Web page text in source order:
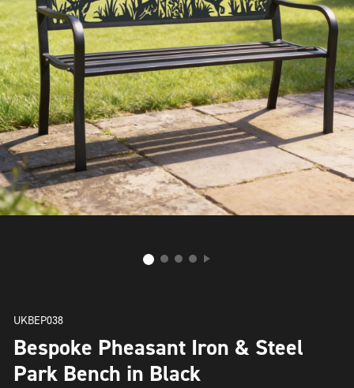
UKBEP038
Bespoke Pheasant Iron & Steel
Park Bench in Black